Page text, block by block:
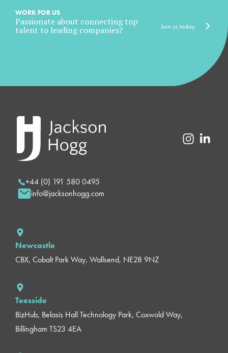
WORK FOR US
Passionate about connecting top
talent to leading companies? Join us today
+44 (0) 191 580 0495
info@jacksonhogg.com
Newcastle
CBX, Cobalt Park Way, Wallsend, NE28 9NZ
Teesside
BizHub, Belasis Hall Technology Park, Coxwold Way,
Billingham TS23 4EA